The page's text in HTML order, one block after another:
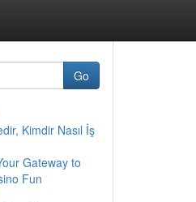
Go
Kimdir Nasıl İş
Gateway to
Fun